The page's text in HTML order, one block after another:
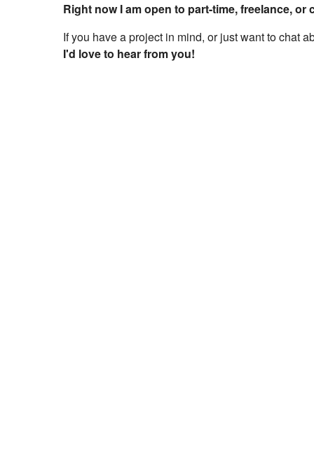
Right now I am open to part-time, freelance, or
If you have a project in mind, or just want to chat
I'd love to hear from you!